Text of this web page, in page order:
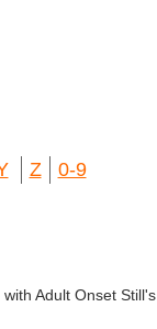
Z 0-9
Adult Onset Still's